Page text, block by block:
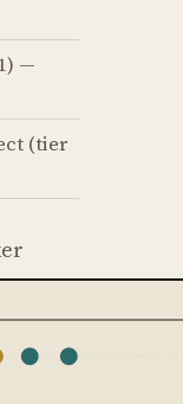
—
(tier